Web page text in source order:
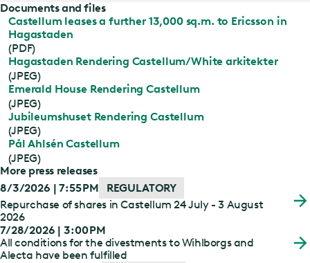
Documents and files
Castellum leases a further 13,000 sq.m. to Ericsson in
Hagastaden
(PDF)
Hagastaden Rendering Castellum/White arkitekter
(JPEG)
Emerald House Rendering Castellum
(JPEG)
Jubileumshuset Rendering Castellum
(JPEG)
Pål Ahlsén Castellum
(JPEG)
More press releases
8/3/2026 | 7:55 PM
REGULATORY
Repurchase of shares in Castellum 24 July - 3 August
2026
7/28/2026 | 3:00 PM
All conditions for the divestments to Wihlborgs and
Alecta have been fulfilled